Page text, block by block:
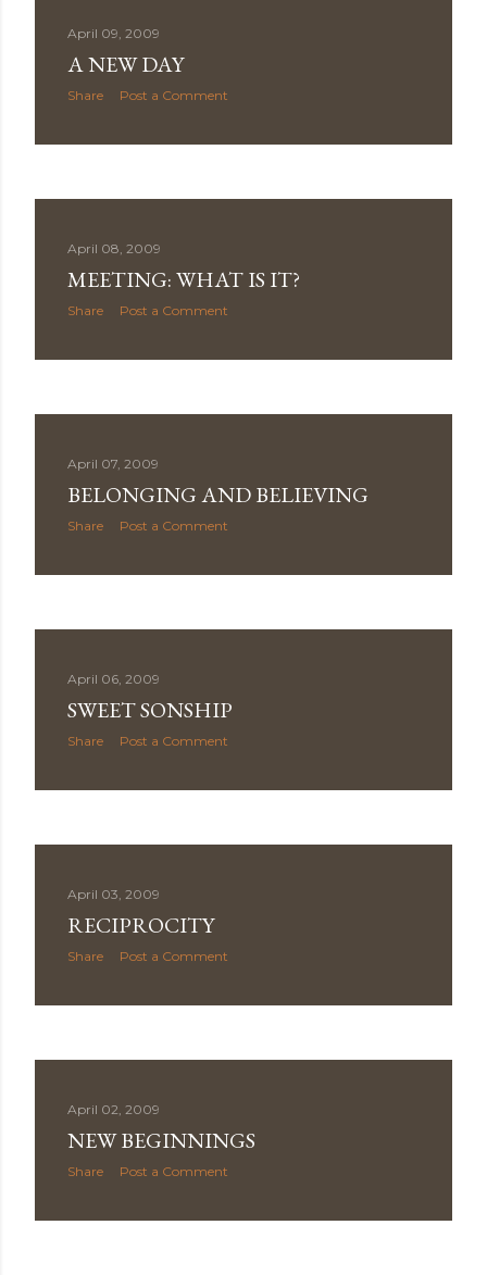
April 09, 2009
A NEW DAY
Share Post a Comment
April 08, 2009
MEETING: WHAT IS IT?
Share Post a Comment
April 07, 2009
BELONGING AND BELIEVING
Share Post a Comment
April 06, 2009
SWEET SONSHIP
Share Post a Comment
April 03, 2009
RECIPROCITY
Share Post a Comment
April 02, 2009
NEW BEGINNINGS
Share Post a Comment